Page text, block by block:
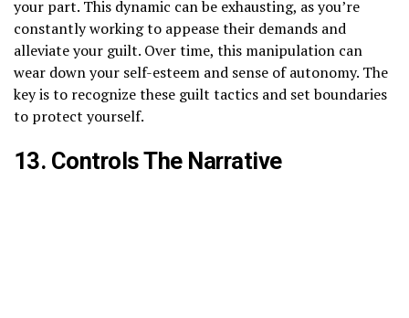
your part. This dynamic can be exhausting, as you’re
constantly working to appease their demands and
alleviate your guilt. Over time, this manipulation can
wear down your self-esteem and sense of autonomy. The
key is to recognize these guilt tactics and set boundaries
to protect yourself.
13. Controls The Narrative